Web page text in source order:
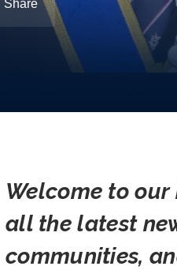
Share
Welcome to
all the latest
communities,